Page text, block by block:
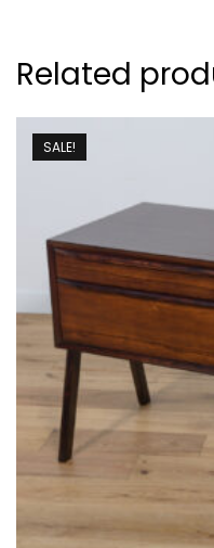
Related
SALE!